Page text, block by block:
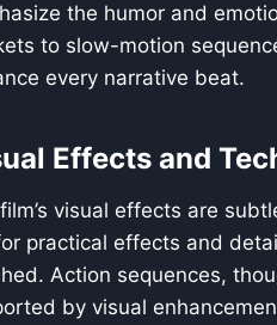
the humor and
to slow-motion
every narrative beat.
Effects and
visual effects are
practical effects and
Action sequences,
by visual